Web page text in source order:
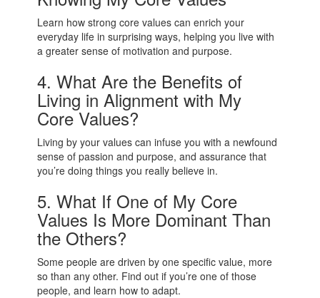
Learn how strong core values can enrich your
everyday life in surprising ways, helping you live with
a greater sense of motivation and purpose.
4. What Are the Benefits of
Living in Alignment with My
Core Values?
Living by your values can infuse you with a newfound
sense of passion and purpose, and assurance that
you’re doing things you really believe in.
5. What If One of My Core
Values Is More Dominant Than
the Others?
Some people are driven by one specific value, more
so than any other. Find out if you’re one of those
people, and learn how to adapt.